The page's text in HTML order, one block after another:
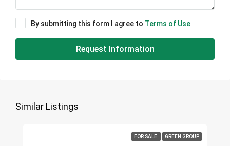
By submitting this form I agree to Terms of Use
Request Information
Similar Listings
FOR SALE GREEN GROUP